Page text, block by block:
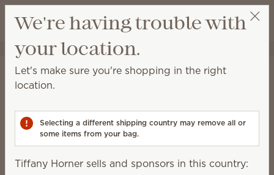
Wish list
View cart
Tiffany Horner
Cleaning
Cleaning
everything in between.
Cleaner
We're having trouble with
your location.
Let's make sure you're shopping in the right
location.
Selecting a different shipping country may remove all or
some items from your bag.
Tiffany Horner sells and sponsors in this country: